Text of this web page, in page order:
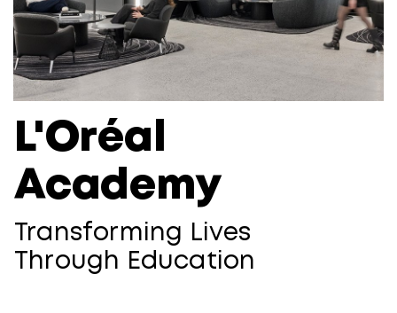
L'Oréal
Academy
Transforming Lives
Through Education